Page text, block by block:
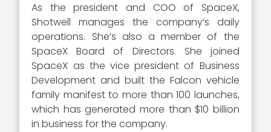
As the president and COO of SpaceX,
Shotwell manages the company’s daily
operations. She’s also a member of the
SpaceX Board of Directors. She joined
SpaceX as the vice president of Business
Development and built the Falcon vehicle
family manifest to more than 100 launches,
which has generated more than $10 billion
in business for the company.